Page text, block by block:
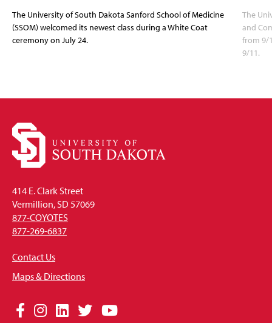
The University of South Dakota Sanford School of Medicine
(SSOM) welcomed its newest class during a White Coat
ceremony on July 24.
The
and
from 9/
9/11.
414 E. Clark Street
Vermillion, SD 57069
877-COYOTES
877-269-6837
Contact Us
Maps & Directions
Social
Facebook
Instagram
LinkedIn
TwitterYouTube